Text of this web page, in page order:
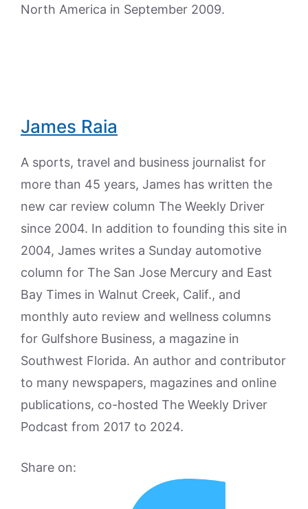
North America in September 2009.
James Raia
A sports, travel and business journalist for
more than 45 years, James has written the
new car review column The Weekly Driver
since 2004. In addition to founding this site in
2004, James writes a Sunday automotive
column for The San Jose Mercury and East
Bay Times in Walnut Creek, Calif., and
monthly auto review and wellness columns
for Gulfshore Business, a magazine in
Southwest Florida. An author and contributor
to many newspapers, magazines and online
publications, co-hosted The Weekly Driver
Podcast from 2017 to 2024.
Share on: